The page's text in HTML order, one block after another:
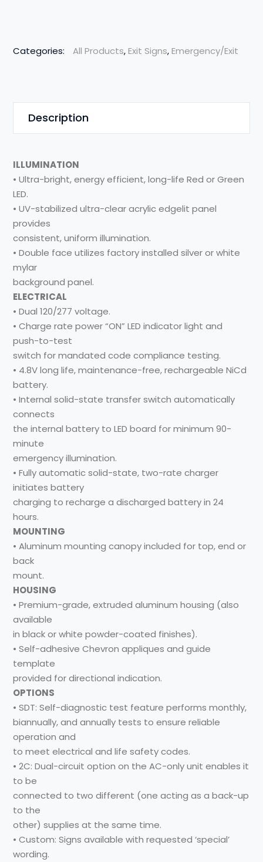
Categories: All Products,Exit Signs,Emergency/Exit
Description
ILLUMINATION
• Ultra-bright, energy efficient, long-life Red or Green
LED.
• UV-stabilized ultra-clear acrylic edgelit panel
provides
consistent, uniform illumination.
• Double face utilizes factory installed silver or white
mylar
background panel.
ELECTRICAL
• Dual 120/277 voltage.
• Charge rate power “ON” LED indicator light and
push-to-test
switch for mandated code compliance testing.
• 4.8V long life, maintenance-free, rechargeable NiCd
battery.
• Internal solid-state transfer switch automatically
connects
the internal battery to LED board for minimum 90-
minute
emergency illumination.
• Fully automatic solid-state, two-rate charger
initiates battery
charging to recharge a discharged battery in 24
hours.
MOUNTING
• Aluminum mounting canopy included for top, end or
back
mount.
HOUSING
• Premium-grade, extruded aluminum housing (also
available
in black or white powder-coated finishes).
• Self-adhesive Chevron appliques and guide
template
provided for directional indication.
OPTIONS
• SDT: Self-diagnostic test feature performs monthly,
biannually, and annually tests to ensure reliable
operation and
to meet electrical and life safety codes.
• 2C: Dual-circuit option on the AC-only unit enables it
to be
connected to two different (one acting as a back-up
to the
other) supplies at the same time.
• Custom: Signs available with requested ‘special’
wording.